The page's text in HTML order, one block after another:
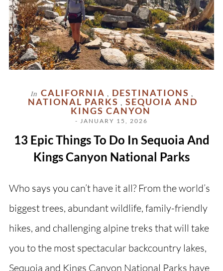
In CALIFORNIA , DESTINATIONS ,
NATIONAL PARKS , SEQUOIA AND
KINGS CANYON
- JANUARY 15, 2026
13 Epic Things To Do In Sequoia And
Kings Canyon National Parks
Who says you can’t have it all? From the world’s
biggest trees, abundant wildlife, family-friendly
hikes, and challenging alpine treks that will take
you to the most spectacular backcountry lakes,
Sequoia and Kings Canyon National Parks have